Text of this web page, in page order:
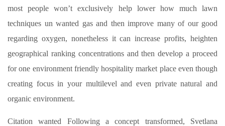
most people won’t exclusively help lower how much lawn
techniques un wanted gas and then improve many of our good
regarding oxygen, nonetheless it can increase profits, heighten
geographical ranking concentrations and then develop a proceed
for one environment friendly hospitality market place even though
creating focus in your multilevel and even private natural and
organic environment.
Citation wanted Following a concept transformed, Svetlana